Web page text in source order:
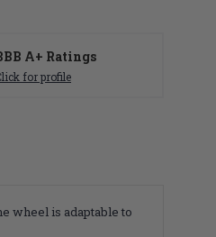
A+ Ratings
for profile
wheel is adaptable to